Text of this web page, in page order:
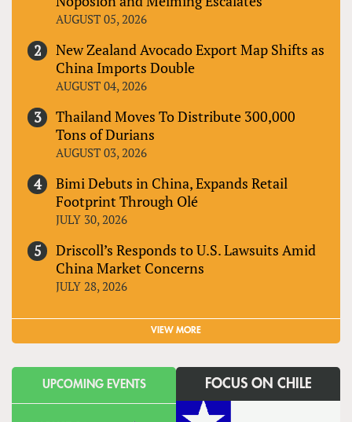
AUGUST 05, 2026
New Zealand Avocado Export Map Shifts as
China Imports Double
AUGUST 04, 2026
Thailand Moves To Distribute 300,000
Tons of Durians
AUGUST 03, 2026
Bimi Debuts in China, Expands Retail
Footprint Through Olé
JULY 30, 2026
Driscoll’s Responds to U.S. Lawsuits Amid
China Market Concerns
JULY 28, 2026
VIEW MORE
UPCOMING EVENTS FOCUS ON CHILE